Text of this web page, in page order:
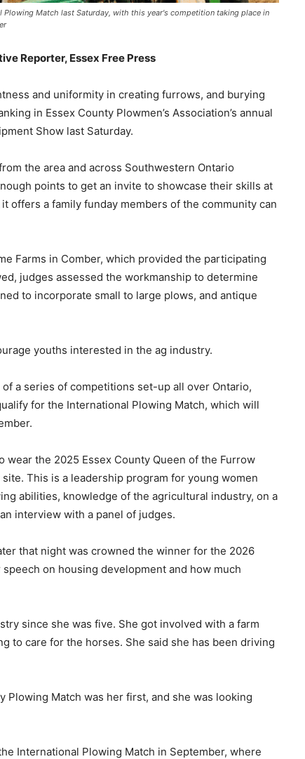
Plowing Match last Saturday, with this year's competition taking place in
Reporter, Essex Free Press
and uniformity in creating furrows, and burying
in Essex County Plowmen’s Association’s annual
Show last Saturday.
the area and across Southwestern Ontario
points to get an invite to showcase their skills at
offers a family funday members of the community can
Farms in Comber, which provided the participating
judges assessed the workmanship to determine
to incorporate small to large plows, and antique
youths interested in the ag industry.
a series of competitions set-up all over Ontario,
for the International Plowing Match, which will
wear the 2025 Essex County Queen of the Furrow
This is a leadership program for young women
abilities, knowledge of the agricultural industry, on a
interview with a panel of judges.
that night was crowned the winner for the 2026
on housing development and how much
since she was five. She got involved with a farm
to care for the horses. She said she has been driving
Plowing Match was her first, and she was looking
International Plowing Match in September, where